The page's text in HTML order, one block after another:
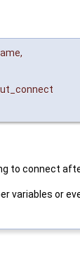
,
to connect
or